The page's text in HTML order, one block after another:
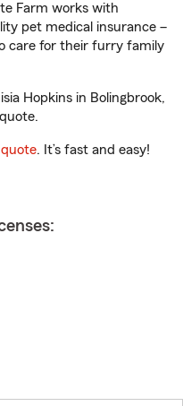
Farm works with
pet medical insurance –
care for their furry family
Hopkins in Bolingbrook,
. It’s fast and easy!